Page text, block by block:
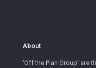
About
‘Off the Plan Group’ are